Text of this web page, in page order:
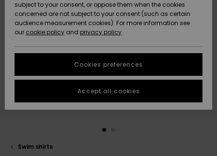
New
Arrivals
Highlights
New
Arrivals
Highlights
Community
HELP &
CONTACT
Data Protection
Start a
conversation
fastest answer
to your
question.
Start a
STORELOCATOR
GIFTCARDS
Swim shirts
subject to your consent, or oppose them when the cookies
concerned are not subject to your consent (such as certain
audience measurement cookies). For more information see
our cookie policy and privacy policy
Cookies preferences
Accept all cookies